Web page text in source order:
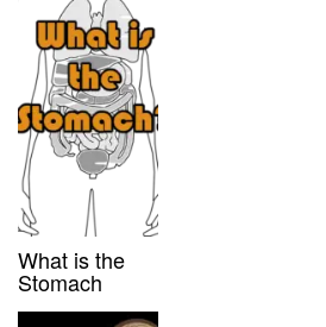
What is the
Stomach